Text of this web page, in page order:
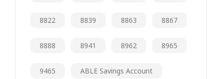
8822 8839 8863 8867
8888 8941 8962 8965
9465 ABLE Savings Account